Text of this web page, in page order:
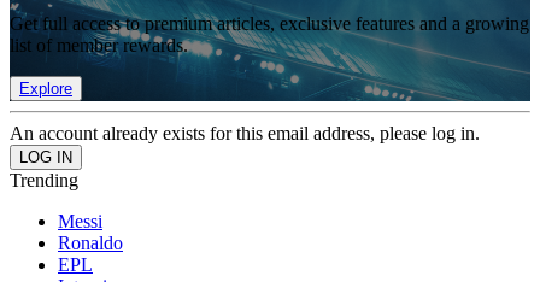
Get full access to premium articles, exclusive features and a growing
list of member rewards.
Explore
An account already exists for this email address, please log in.
Trending
Messi
Ronaldo
EPL